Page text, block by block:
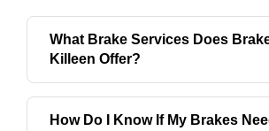
What Brake Services Does
Killeen Offer?
How Do I Know If My Brakes